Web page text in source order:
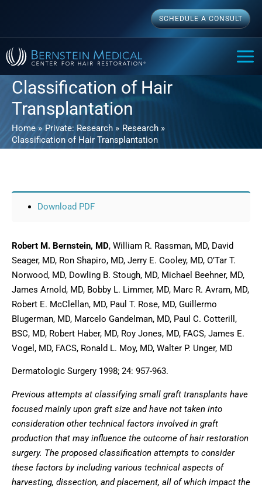
content
SCHEDULE A CONSULT
Classification of Hair
Transplantation
Home Private: Research
Research
Classification of Hair Transplantation
Download PDF
Robert M. Bernstein, MD, William R. Rassman, MD, David
Seager, MD, Ron Shapiro, MD, Jerry E. Cooley, MD, O’Tar T.
Norwood, MD, Dowling B. Stough, MD, Michael Beehner, MD,
James Arnold, MD, Bobby L. Limmer, MD, Marc R. Avram, MD,
Robert E. McClellan, MD, Paul T. Rose, MD, Guillermo
Blugerman, MD, Marcelo Gandelman, MD, Paul C. Cotterill,
BSC, MD, Robert Haber, MD, Roy Jones, MD, FACS, James E.
Vogel, MD, FACS, Ronald L. Moy, MD, Walter P. Unger, MD
Dermatologic Surgery 1998; 24: 957-963.
Previous attempts at classifying small graft transplants have
focused mainly upon graft size and have not taken into
consideration other technical factors involved in graft
production that may influence the outcome of hair restoration
surgery. The proposed classification attempts to consider
these factors by including various technical aspects of
harvesting, dissection, and placement, all of which impact the